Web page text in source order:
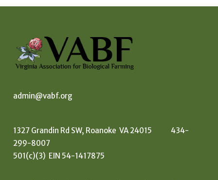
admin@vabf.org
1327 Grandin Rd SW, Roanoke VA 24015 434-
299-8007
501(c)(3) EIN 54-1417875